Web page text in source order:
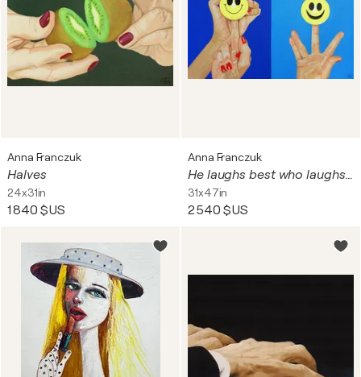
Anna Franczuk
Halves
24x31in
1 840 $US
Anna Franczuk
He laughs best who laughs last
31x47in
2 540 $US